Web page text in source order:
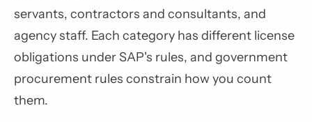
servants, contractors and consultants, and
agency staff. Each category has different license
obligations under SAP's rules, and government
procurement rules constrain how you count
them.